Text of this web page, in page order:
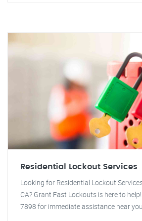
Residential Lockout Services
Looking for Residential Lockout
CA? Grant Fast Lockouts is here to
7898 for immediate assistance near